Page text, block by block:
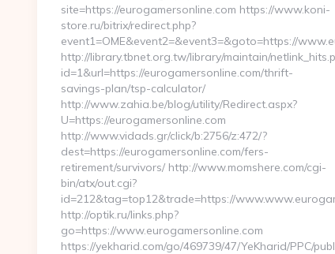
site=https://eurogamersonline.com https://www.koni-
store.ru/bitrix/redirect.php?
event1=OME&event2=&event3=&goto=https://
http://library.tbnet.org.tw/library/maintain/
id=1&url=https://eurogamersonline.com/thrift-
savings-plan/tsp-calculator/
http://www.zahia.be/blog/utility/Redirect.aspx?
U=https://eurogamersonline.com
http://www.vidads.gr/click/b:2756/z:472/?
dest=https://eurogamersonline.com/fers-
retirement/survivors/ http://www.momshere.com/cgi-
bin/atx/out.cgi?
id=212&tag=top12&trade=https://
http://optik.ru/links.php?
go=https://www.eurogamersonline.com
https://yekharid.com/go/469739/47/YeKharid/PPC/